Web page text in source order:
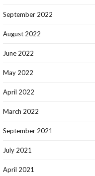
September 2022
August 2022
June 2022
May 2022
April 2022
March 2022
September 2021
July 2021
April 2021